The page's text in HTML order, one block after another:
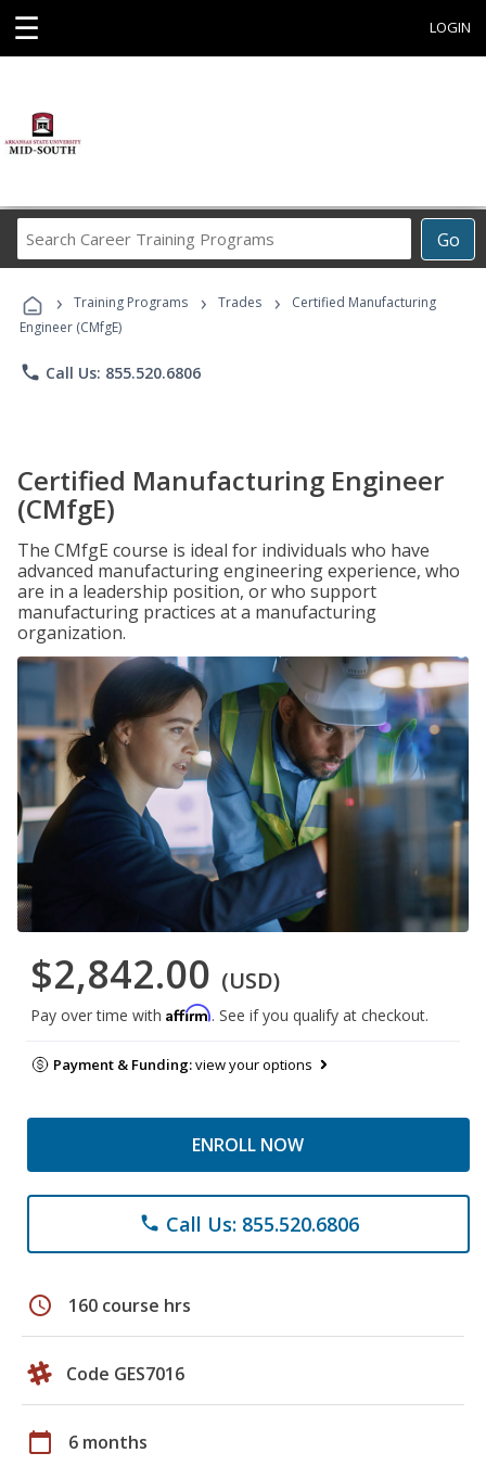
☰ LOGIN
Go
Career
Programs
› Training Programs › Trades ›
Certified Manufacturing
Engineer (CMfgE)
phone Call Us: 855.520.6806
Certified Manufacturing Engineer
(CMfgE)
The CMfgE course is ideal for individuals who have
advanced manufacturing engineering experience, who
are in a leadership position, or who support
manufacturing practices at a manufacturing
organization.
$2,842.00 (USD)
Pay over time with Affirm. See if you qualify at checkout.
Payment & Funding:view your options
ENROLL NOW
phone Call Us: 855.520.6806
schedule 160 course hrs
Code GES7016
calendar_today 6 months